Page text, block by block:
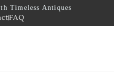
Timeless Antiques
FAQ